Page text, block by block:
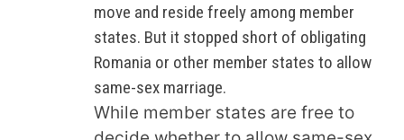
move and reside freely among member
states. But it stopped short of obligating
Romania or other member states to allow
same-sex marriage.
While member states are free to